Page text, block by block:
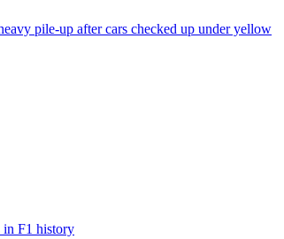
pile-up after cars checked up under yellow
in F1 history